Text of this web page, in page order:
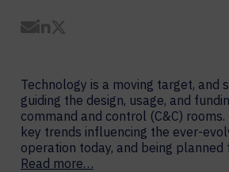
Share by Email
Share on LinkedIn
Technology is a moving target, and
guiding the design, usage, and
command and control (C&C)
key trends influencing the ever-
operation today, and being planned
Read more…